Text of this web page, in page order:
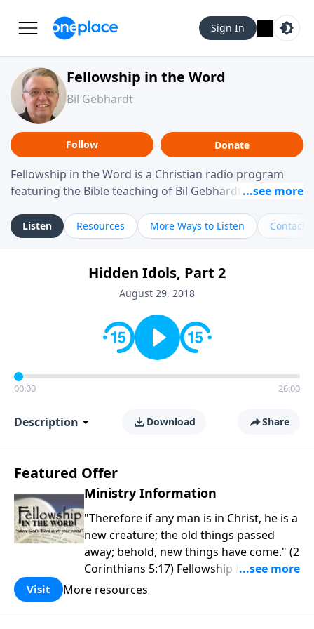
Sign In
Fellowship in the Word
Bil Gebhardt
Follow Donate
Fellowship in the Word is a Christian radio program
featuring the Bible teaching of Bil Gebhardt, pastor of
helping listeners understand Scripture in a clear and
practical way, often walking through specific passages
Gebhardt addresses topics such as spiritual maturity,
leadership, family life, personal character, and the
Listen Resources More Ways to Listen Contact
Hidden Idols, Part 2
August 29, 2018
00:00 26:00
Description Download Share
Featured Offer
Ministry Information
"Therefore if any man is in Christ, he is a
new creature; the old things passed
away; behold, new things have come." (2
Corinthians 5:17) Fellowship Bible
Church is an independent Bible church
purpose is to be used of God in helping
Visit More resources